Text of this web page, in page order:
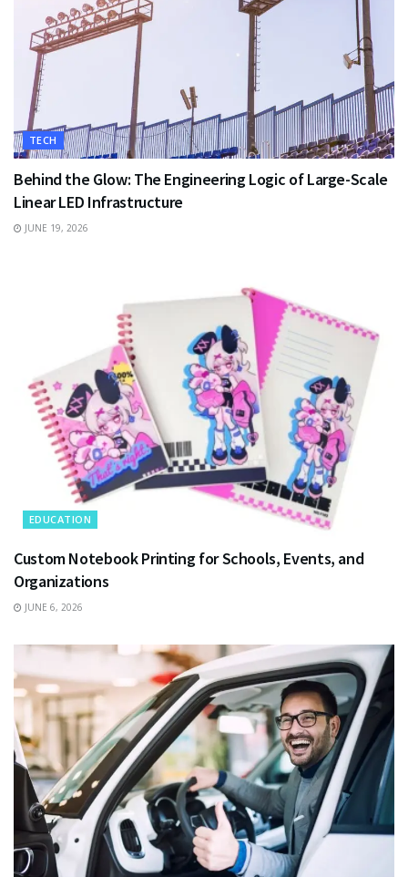
TECH
Behind the Glow: The Engineering Logic of Large-Scale
Linear LED Infrastructure
JUNE 19, 2026
EDUCATION
Custom Notebook Printing for Schools, Events, and
Organizations
JUNE 6, 2026